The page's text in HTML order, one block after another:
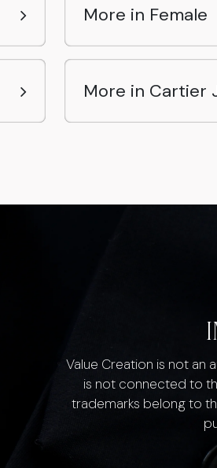
More in Female
More in Cartier
Value Creation is not
is not connected to
trademarks belong to